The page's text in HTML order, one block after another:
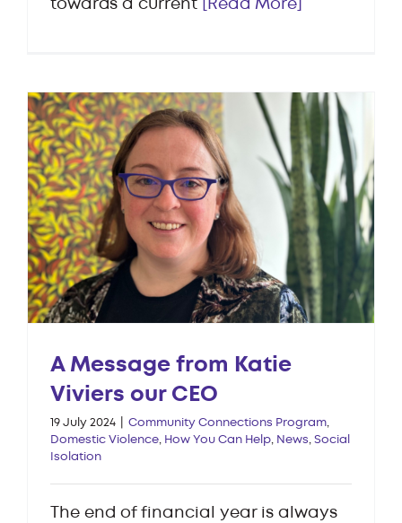
towards a current [Read More]
A Message from Katie
Viviers our CEO
19 July 2024 Community Connections Program,
Domestic Violence, How You Can Help, News, Social
Isolation
The end of financial year is always